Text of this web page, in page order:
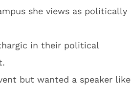
she views as politically
in their political
but wanted a speaker like